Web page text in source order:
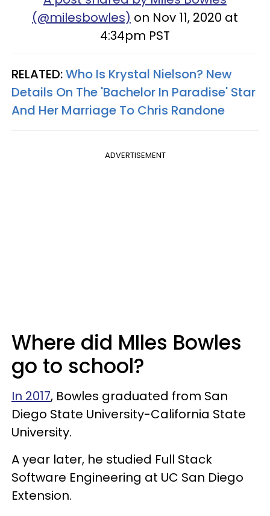
(@milesbowles) on Nov 11, 2020 at
4:34pm PST
RELATED:Who Is Krystal Nielson? New
Details On The 'Bachelor In Paradise' Star
And Her Marriage To Chris Randone
ADVERTISEMENT
Where did MIles Bowles
go to school?
In 2017, Bowles graduated from San
Diego State University-California State
University.
A year later, he studied Full Stack
Software Engineering at UC San Diego
Extension.